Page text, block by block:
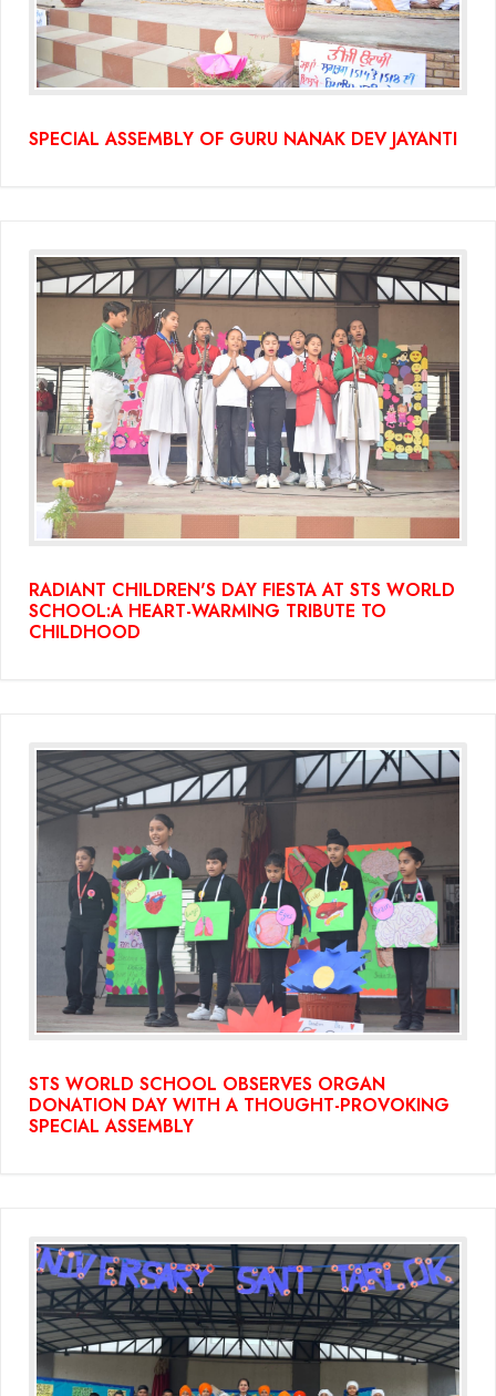
SPECIAL ASSEMBLY OF GURU NANAK DEV JAYANTI
RADIANT CHILDREN'S DAY FIESTA AT STS WORLD
SCHOOL:A HEART-WARMING TRIBUTE TO
CHILDHOOD
STS WORLD SCHOOL OBSERVES ORGAN
DONATION DAY WITH A THOUGHT-PROVOKING
SPECIAL ASSEMBLY